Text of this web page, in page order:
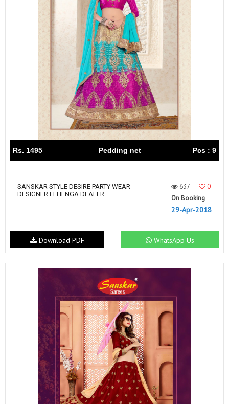
Rs. 1495 Pedding net Pcs : 9
SANSKAR STYLE DESIRE PARTY WEAR
DESIGNER LEHENGA DEALER
637
0
On Booking
29-Apr-2018
WhatsApp Us
Download PDF